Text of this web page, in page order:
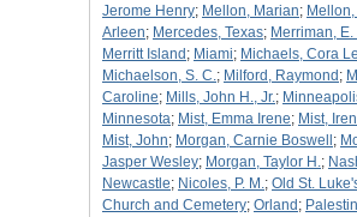
Jerome Henry; Mellon, Marian;
Arleen; Mercedes, Texas; Merriman, E.
Merritt Island ; Miami; Michaels, Cora
Michaelson, S. C.; Milford, Raymond ;
Caroline; Mills, John H., Jr.;
Minnesota; Mist, Emma Irene; Mist,
Mist, John; Morgan, Carnie Boswell ;
Jasper Wesley; Morgan, Taylor H.;
Newcastle; Nicoles, P. M.; Old St.
Church and Cemetery; Orland ;